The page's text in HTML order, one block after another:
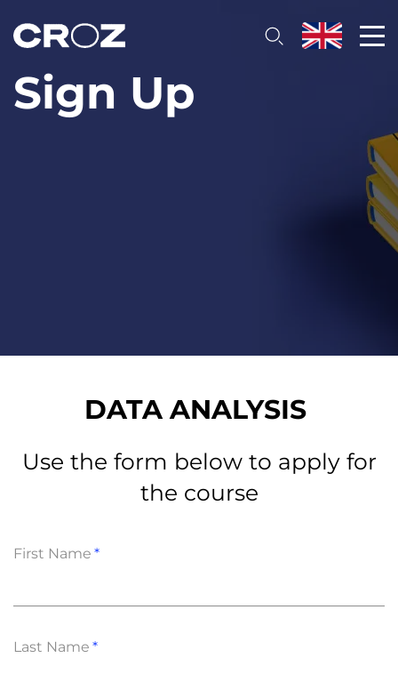
Sign Up
DATA ANALYSIS
Use the form below to apply for
the course
First Name
Last Name